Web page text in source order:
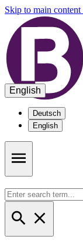
Skip to main content
English
Deutsch
English